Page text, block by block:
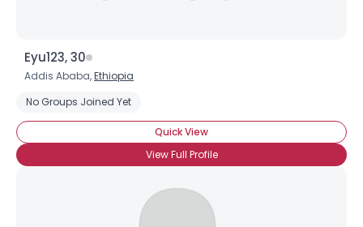
Eyu123, 30
Addis Ababa,Ethiopia
No Groups Joined Yet
Quick View
View Full Profile